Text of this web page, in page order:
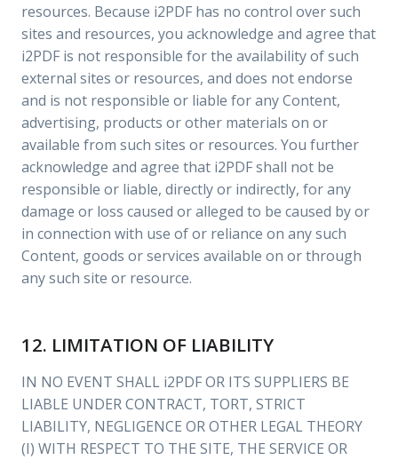
resources. Because i2PDF has no control over such
sites and resources, you acknowledge and agree that
i2PDF is not responsible for the availability of such
external sites or resources, and does not endorse
and is not responsible or liable for any Content,
advertising, products or other materials on or
available from such sites or resources. You further
acknowledge and agree that i2PDF shall not be
responsible or liable, directly or indirectly, for any
damage or loss caused or alleged to be caused by or
in connection with use of or reliance on any such
Content, goods or services available on or through
any such site or resource.
12. LIMITATION OF LIABILITY
IN NO EVENT SHALL i2PDF OR ITS SUPPLIERS BE
LIABLE UNDER CONTRACT, TORT, STRICT
LIABILITY, NEGLIGENCE OR OTHER LEGAL THEORY
(I) WITH RESPECT TO THE SITE, THE SERVICE OR